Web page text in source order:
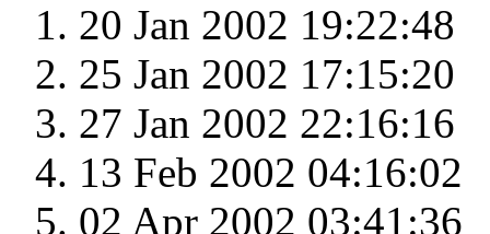
20 Jan 2002 19:22:48
25 Jan 2002 17:15:20
27 Jan 2002 22:16:16
13 Feb 2002 04:16:02
02 Apr 2002 03:41:36